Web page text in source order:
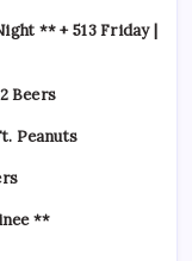
** + 513 Friday |
Beers
Peanuts
**